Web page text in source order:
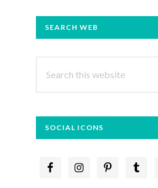
PRIMARY
SEARCH WEB
this
SOCIAL ICONS